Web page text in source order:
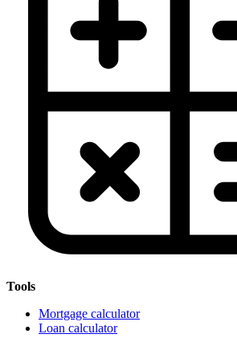
Tools
Mortgage calculator
Loan calculator